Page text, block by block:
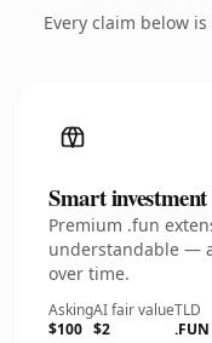
Every claim below
Smart investment
Premium .fun
understandable —
over time.
Asking
$100
AI fair value
$2
TLD
.FUN